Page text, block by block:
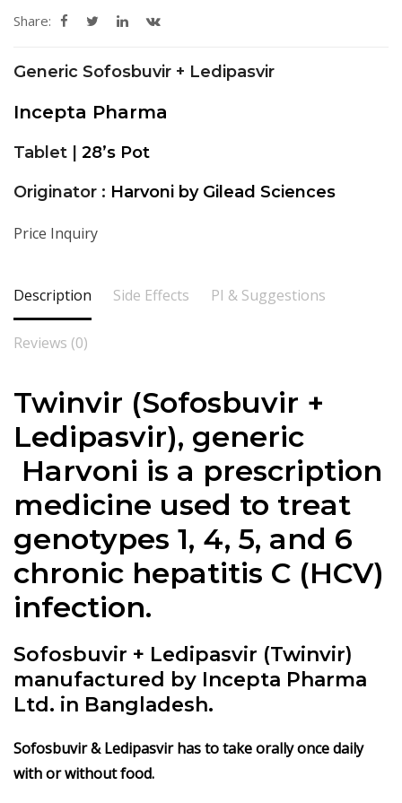
Share:
Generic Sofosbuvir + Ledipasvir
Incepta Pharma
Tablet | 28’s Pot
Originator : Harvoni by Gilead Sciences
Price Inquiry
Description Side Effects PI & Suggestions
Reviews (0)
Twinvir (Sofosbuvir +
Ledipasvir), generic
Harvoni is a prescription
medicine used to treat
genotypes 1, 4, 5, and 6
chronic hepatitis C (HCV)
infection.
Sofosbuvir + Ledipasvir (Twinvir)
manufactured by Incepta Pharma
Ltd. in Bangladesh.
Sofosbuvir & Ledipasvirhas to take orally once daily
with or without food.